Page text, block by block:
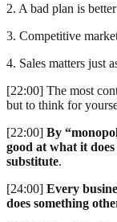
2. A bad plan is
3. Competitive
4. Sales matters just
[22:00] The most
but to think for
[22:00] By
good at what it
substitute.
[24:00] Every
does something